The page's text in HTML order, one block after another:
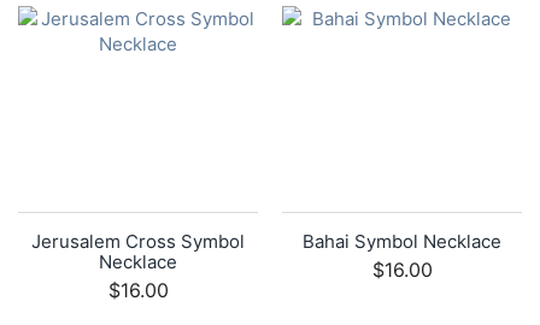
Jerusalem Cross Symbol
Necklace
$16.00
Bahai Symbol Necklace
$16.00